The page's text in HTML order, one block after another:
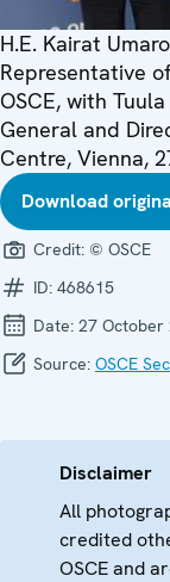
H.E. Kairat
Representative
OSCE, with
General and
Centre, Vienna,
Download
Credit: © OSCE
ID: 468615
Date: 27 October
Source: OSCE
Disclaimer
All
credited
OSCE and